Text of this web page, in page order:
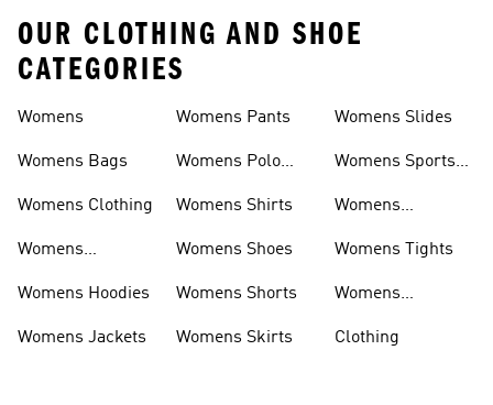
OUR CLOTHING AND SHOE
CATEGORIES
Womens
Womens Bags
Womens Clothing
Womens
Womens Hoodies
Womens Jackets
Womens Pants
Womens Polo
Womens Shirts
Womens Shoes
Womens Shorts
Womens Skirts
Womens Slides
Womens Sports
Womens
Womens Tights
Womens
Clothing